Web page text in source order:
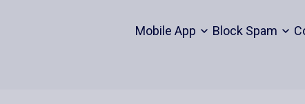
Mobile App Block Spam